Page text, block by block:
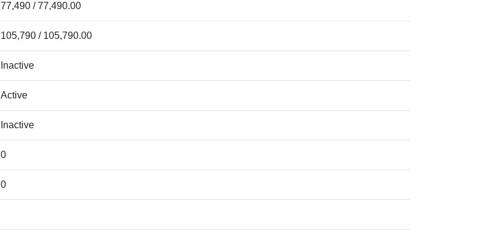
77,490 / 77,490.00
105,790 / 105,790.00
Inactive
Active
Inactive
0
0